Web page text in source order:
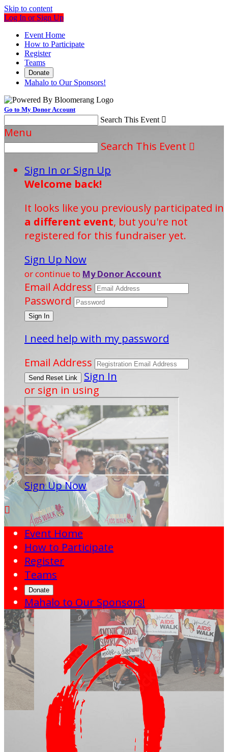
Skip to content
Log In or Sign Up
Event Home
How to Participate
Register
Teams
Donate
Mahalo to Our Sponsors!
Go to My Donor Account
Search This Event 
Menu
Search This Event 
Sign In or Sign Up
Welcome back!
It looks like you previously participated in
a different event, but you're not
registered for this fundraiser yet.
Sign Up Now
or continue to My Donor Account
Email Address
Password
I need help with my password
Email Address
Sign In
or sign in using
Sign Up Now

Event Home
How to Participate
Register
Teams
Donate
Mahalo to Our Sponsors!